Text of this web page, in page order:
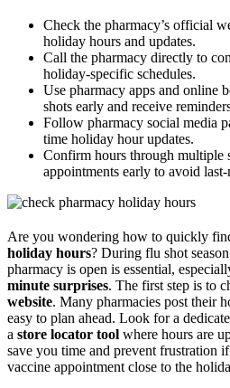
Check the pharmacy’s official
holiday hours and updates.
Call the pharmacy directly to
holiday-specific schedules.
Use pharmacy apps and online
shots early and receive
Follow pharmacy social media
time holiday hour updates.
Confirm hours through multiple
appointments early to avoid last-
Are you wondering how to quickly
holiday hours? During flu shot
pharmacy is open is essential,
minute surprises. The first step is to
website. Many pharmacies post their
easy to plan ahead. Look for a
a store locator tool where hours are
save you time and prevent frustration
vaccine appointment close to the